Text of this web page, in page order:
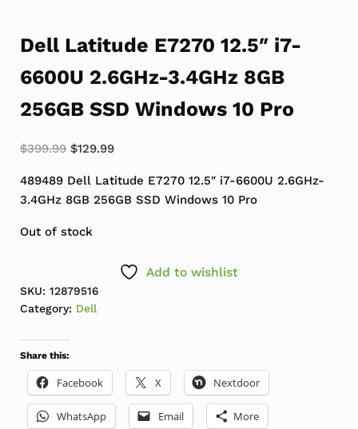
Dell Latitude E7270 12.5″ i7-
6600U 2.6GHz-3.4GHz 8GB
256GB SSD Windows 10 Pro
$399.99 Original price was: $399.99.
$129.99Current price is: $129.99.
489489 Dell Latitude E7270 12.5″ i7-6600U 2.6GHz-
3.4GHz 8GB 256GB SSD Windows 10 Pro
Out of stock
Add to wishlist
SKU: 12879516
Category: Dell
Share this:
Facebook X Nextdoor
WhatsApp Email More